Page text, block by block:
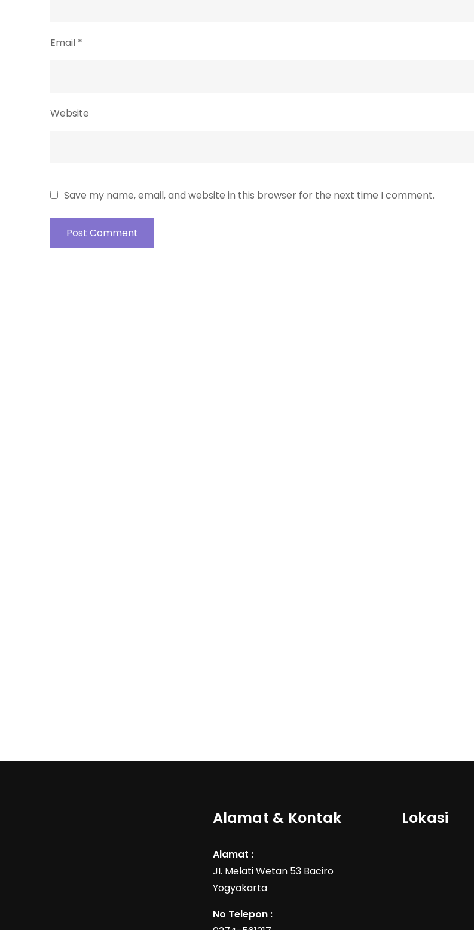
Email *
Website
Save my name, email, and website in this browser for the next time I comment.
Alamat & Kontak
Alamat :
JI. Melati Wetan 53 Baciro
Yogyakarta
No Telepon :
Lokasi